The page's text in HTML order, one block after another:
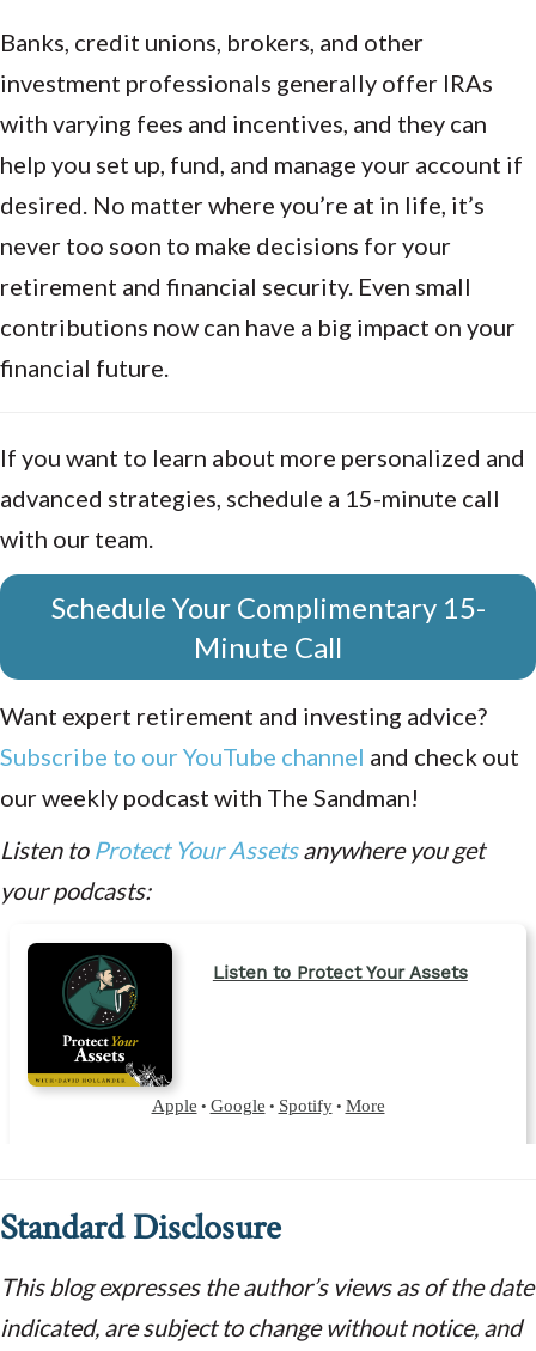
Banks, credit unions, brokers, and other
investment professionals generally offer IRAs
with varying fees and incentives, and they can
help you set up, fund, and manage your account if
desired. No matter where you’re at in life, it’s
never too soon to make decisions for your
retirement and financial security. Even small
contributions now can have a big impact on your
financial future.
If you want to learn about more personalized and
advanced strategies, schedule a 15-minute call
with our team.
Schedule Your Complimentary 15-
Minute Call
Want expert retirement and investing advice?
Subscribe to our YouTube channel and check out
our weekly podcast with The Sandman!
Listen to Protect Your Assetsanywhere you get
your podcasts:
Standard Disclosure
This blog expresses the author’s views as of the date
indicated, are subject to change without notice, and